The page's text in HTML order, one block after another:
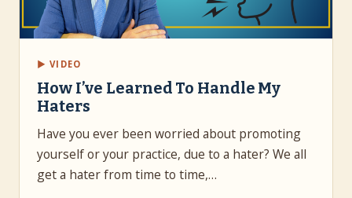
▶ VIDEO
How I’ve Learned To Handle My
Haters
Have you ever been worried about promoting
yourself or your practice, due to a hater? We all
get a hater from time to time,…